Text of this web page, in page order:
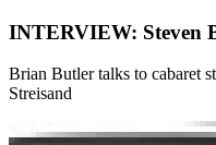
INTERVIEW: Steven
Brian Butler talks to cabaret
Streisand